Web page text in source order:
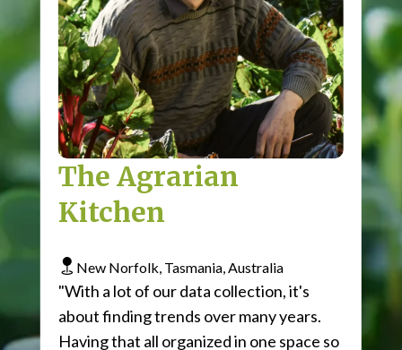
The Agrarian
Kitchen
New Norfolk, Tasmania, Australia
"With a lot of our data collection, it's
about finding trends over many years.
Having that all organized in one space so